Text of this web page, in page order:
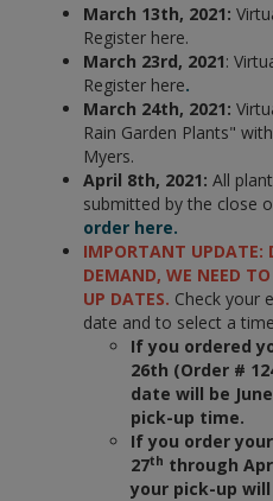
March 13th, 2021:
Register here.
March 23rd, 2021:
Register here.
March 24th, 2021:
Rain Garden Plants"
Myers.
April 8th, 2021: All
submitted by the close
order here.
IMPORTANT UPDATE:
DEMAND, WE NEED
UP DATES. Check your
date and to select a
If you ordered
26th (Order #
date will be
pick-up time.
If you order
27th through
your pick-up will